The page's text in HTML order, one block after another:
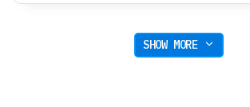
SHOW MORE